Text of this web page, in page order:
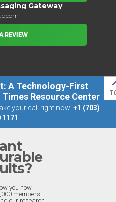
Gateway
REVIEW
A Technology-First
Resource Center
your call right now: +1 (703)
1171
you how.
members